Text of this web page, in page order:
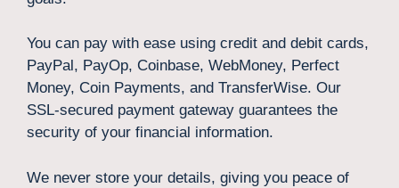
You can pay with ease using credit and debit cards,
PayPal, PayOp, Coinbase, WebMoney, Perfect
Money, Coin Payments, and TransferWise. Our
SSL-secured payment gateway guarantees the
security of your financial information.
We never store your details, giving you peace of